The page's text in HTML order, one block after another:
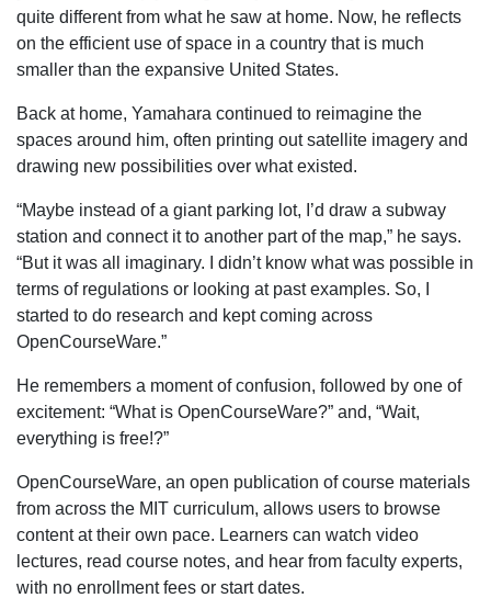
quite different from what he saw at home. Now, he reflects
on the efficient use of space in a country that is much
smaller than the expansive United States.
Back at home, Yamahara continued to reimagine the
spaces around him, often printing out satellite imagery and
drawing new possibilities over what existed.
“Maybe instead of a giant parking lot, I’d draw a subway
station and connect it to another part of the map,” he says.
“But it was all imaginary. I didn’t know what was possible in
terms of regulations or looking at past examples. So, I
started to do research and kept coming across
OpenCourseWare.”
He remembers a moment of confusion, followed by one of
excitement: “What is OpenCourseWare?” and, “Wait,
everything is free!?”
OpenCourseWare, an open publication of course materials
from across the MIT curriculum, allows users to browse
content at their own pace. Learners can watch video
lectures, read course notes, and hear from faculty experts,
with no enrollment fees or start dates.